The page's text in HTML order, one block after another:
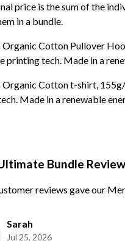
price is the sum of the
in a bundle.
Cotton Pullover
printing tech. Made in a
Cotton t-shirt, 155g/
Made in a renewable
Bundle
reviews gave our
Sarah
Jul 25, 2026